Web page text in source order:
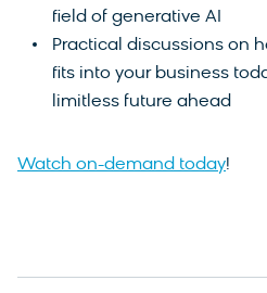
field of generative AI
Practical discussions on
fits into your business
limitless future ahead
Watch on-demand today!